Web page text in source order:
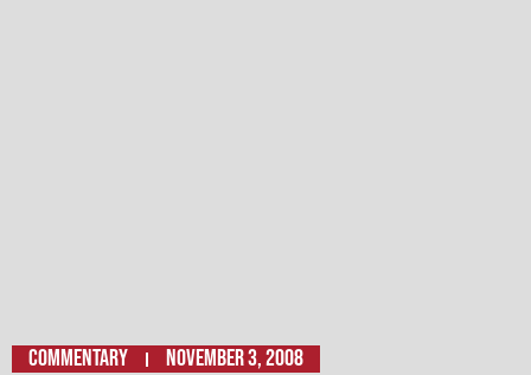
Commentary November 3, 2008